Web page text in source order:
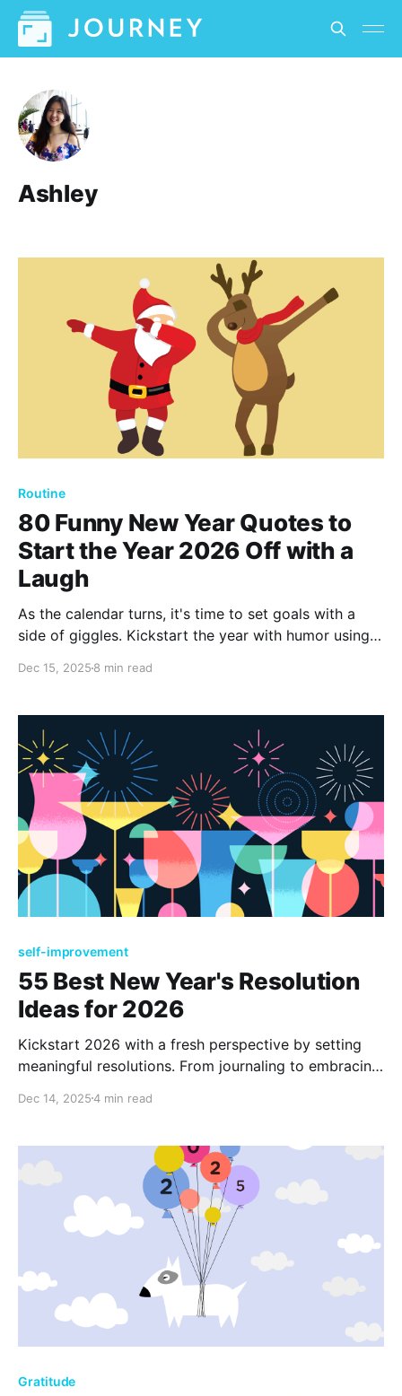
Ashley
Routine
80 Funny New Year Quotes to
Start the Year 2026 Off with a
Laugh
As the calendar turns, it's time to set goals with a
side of giggles. Kickstart the year with humor using
as your companion for the next 365 days, ensuring
Dec 15, 2025 8 min read
self-improvement
55 Best New Year's Resolution
Ideas for 2026
Kickstart 2026 with a fresh perspective by setting
meaningful resolutions. From journaling to embracing
well-being and foster growth. Discover 55 inspiring
transformative yet.
Dec 14, 20254 min read
Gratitude